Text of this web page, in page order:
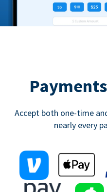
Accept both one-time
nearly every